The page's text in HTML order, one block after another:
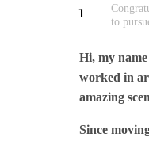
1
to
Hi, my
worked in
amazing
Since